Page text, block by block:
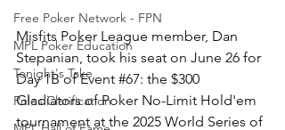
Free Poker Network - FPN
MPL Poker Education
Tonight's Take
Rules Clarification
Misfits Poker League member, Dan
Stepanian, took his seat on June 26 for
Day 1B of Event #67: the $300
Gladiators of Poker No-Limit Hold'em
tournament at the 2025 World Series of